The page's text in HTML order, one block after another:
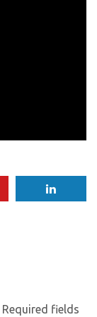
Required fields